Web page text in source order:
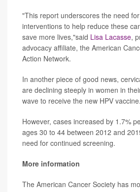
"This report underscores the need
interventions to help reduce these
save more lives,"said Lisa Lacasse,
advocacy affiliate, the American
Action Network.
In another piece of good news,
are declining steeply in women in
wave to receive the new HPV vaccine.
However, cases increased by 1.7%
ages 30 to 44 between 2012 and
need for continued screening.
More information
The American Cancer Society has